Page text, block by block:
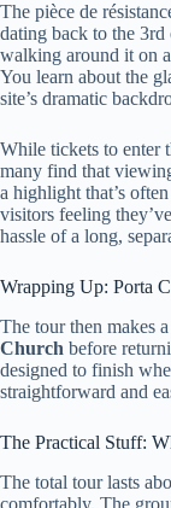
The pièce de
dating back to the 3rd
walking around it on
You learn about the
site’s dramatic
While tickets to enter
many find that
a highlight that’s
visitors feeling
hassle of a long,
Wrapping Up: Porta
The tour then makes
Church before
designed to finish
straightforward and
The Practical Stuff:
The total tour lasts
comfortably. The